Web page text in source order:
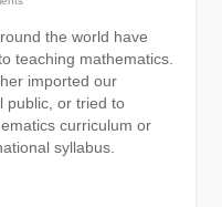
the world have
teaching mathematics.
imported our
public, or tried to
curriculum or
syllabus.